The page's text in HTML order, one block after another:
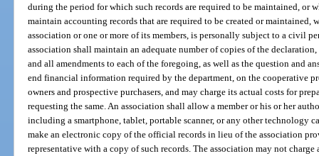
during the period for which such records are required to be maintained,
maintain accounting records that are required to be created or maintained,
association or one or more of its members, is personally subject to a civil
association shall maintain an adequate number of copies of the
and all amendments to each of the foregoing, as well as the question and
end financial information required by the department, on the cooperative
owners and prospective purchasers, and may charge its actual costs for
requesting the same. An association shall allow a member or his or her
including a smartphone, tablet, portable scanner, or any other technology
make an electronic copy of the official records in lieu of the association
representative with a copy of such records. The association may not charge